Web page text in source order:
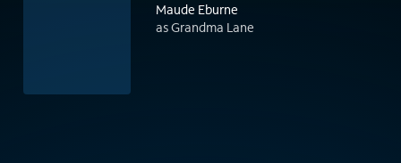
Maude Eburne
as Grandma Lane